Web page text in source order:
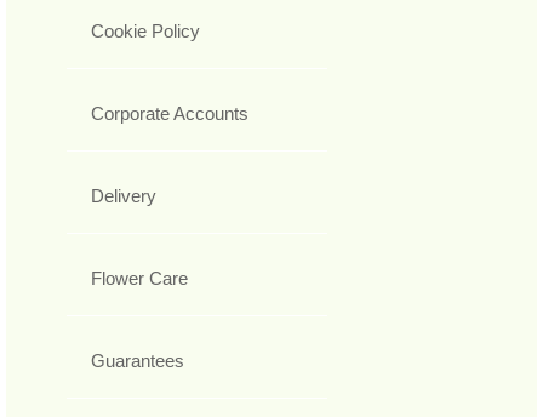
Cookie Policy
Corporate Accounts
Delivery
Flower Care
Guarantees